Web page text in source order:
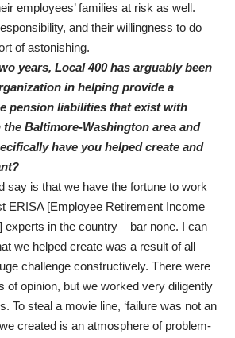
employees’ families at risk as well.
and their willingness to do
of astonishing.
years, Local 400 has arguably been
in helping provide a
pension liabilities that exist with
Baltimore-Washington area and
have you helped create and
say is that we have the fortune to work
ERISA [Employee Retirement Income
experts in the country – bar none. I can
we helped create was a result of all
challenge constructively. There were
of opinion, but we worked very diligently
To steal a movie line, ‘failure was not an
created is an atmosphere of problem-